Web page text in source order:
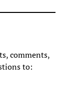
comments,
to: